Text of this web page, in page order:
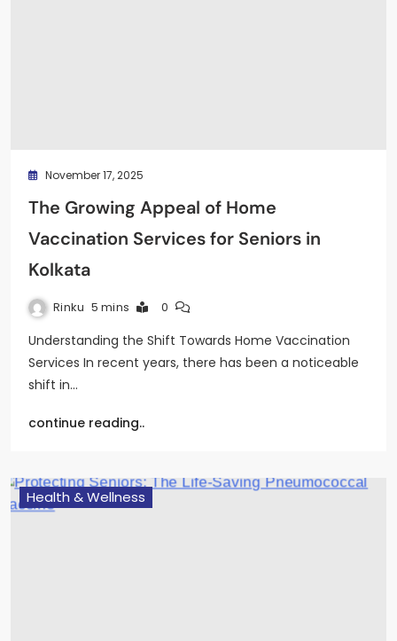
November 17, 2025
The Growing Appeal of Home
Vaccination Services for Seniors in
Kolkata
Rinku 5 mins 0
Understanding the Shift Towards Home Vaccination
Services In recent years, there has been a noticeable
shift in…
continue reading..
Health & Wellness